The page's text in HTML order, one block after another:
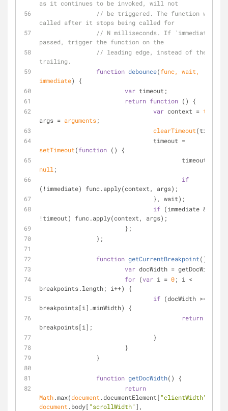
as it continues to be invoked, will not
// be triggered. The function will be
called after it stops being called for
// N milliseconds. If `immediate` is
passed, trigger the function on the
// leading edge, instead of the
trailing.
function debounce(func, wait,
immediate)
{
var timeout;
return function ( )
{
var context = this
args = arguments;
clearTimeout
setTimeout(function ( )
{
null ;
if
(!immediate) func.apply(context, args);
				}, wait);
if (immediate &&
!timeout) func.apply(context, args);
			};
		};
function getCurrentBreakpoint( )
var docWidth = getDocWidth();
for (var i = 0; i <
breakpoints.length; i++) {
if (docWidth >=
breakpoints[i].minWidth) {
return
breakpoints[i];
				}
			}
		}
function getDocWidth( )
{
return
Math.max(document .documentElement[ "clientWidth"
document .body[ "scrollWidth"